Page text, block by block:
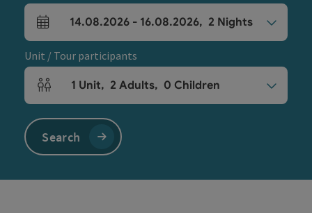
arrival and departure fields
14.08.2026 - 16.08.2026, 2 Nights
Unit / Tour participants
Number of units and person fields
1 Unit, 2 Adults, 0 Children
Search